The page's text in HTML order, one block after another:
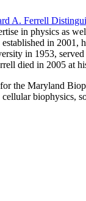
A. Ferrell
in physics as
in 2001,
in 1953,
died in 2005 at
the Maryland
biophysics,